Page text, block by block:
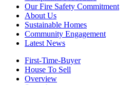
Our Fire Safety Commitment
About Us
Sustainable Homes
Community Engagement
Latest News
First-Time-Buyer
House To Sell
Overview